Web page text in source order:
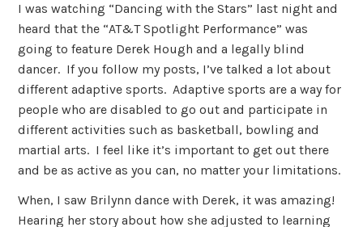
I was watching “Dancing with the Stars” last night and
heard that the “AT&T Spotlight Performance” was
going to feature Derek Hough and a legally blind
dancer. If you follow my posts, I’ve talked a lot about
different adaptive sports. Adaptive sports are a way for
people who are disabled to go out and participate in
different activities such as basketball, bowling and
martial arts. I feel like it’s important to get out there
and be as active as you can, no matter your limitations.
When, I saw Brilynn dance with Derek, it was amazing!
Hearing her story about how she adjusted to learning